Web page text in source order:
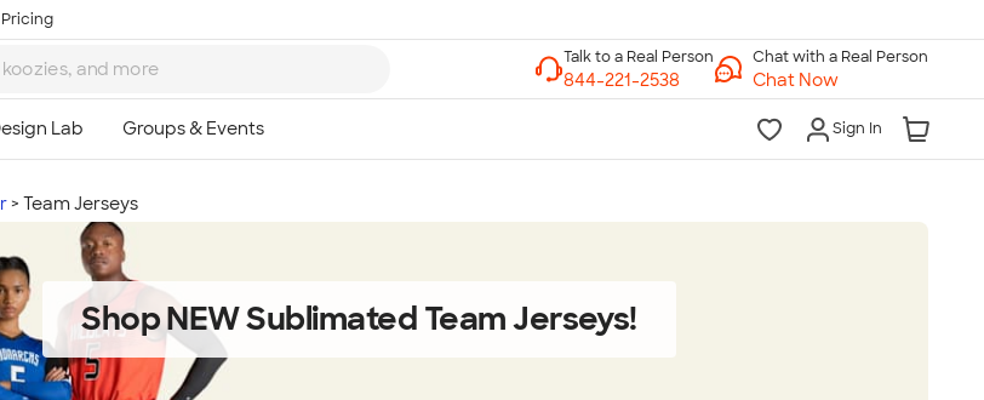
Chat with a Real Person
Chat Now
Sign In
Team Jerseys
Shop NEW Sublimated Team Jerseys!